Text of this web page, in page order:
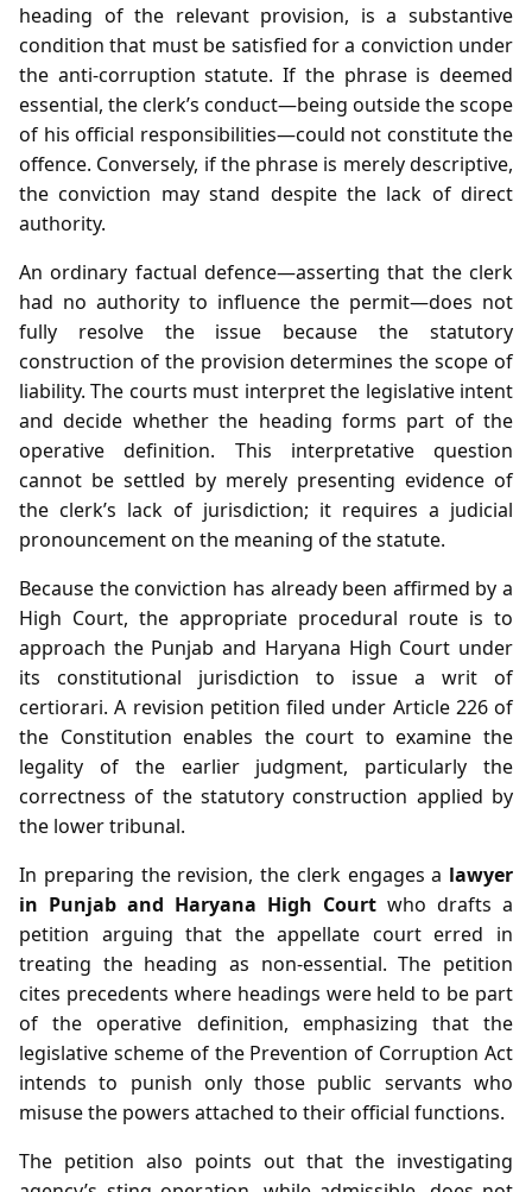
heading of the relevant provision, is a substantive
condition that must be satisfied for a conviction under
the anti‑corruption statute. If the phrase is deemed
essential, the clerk’s conduct—being outside the scope
of his official responsibilities—could not constitute the
offence. Conversely, if the phrase is merely descriptive,
the conviction may stand despite the lack of direct
authority.
An ordinary factual defence—asserting that the clerk
had no authority to influence the permit—does not
fully resolve the issue because the statutory
construction of the provision determines the scope of
liability. The courts must interpret the legislative intent
and decide whether the heading forms part of the
operative definition. This interpretative question
cannot be settled by merely presenting evidence of
the clerk’s lack of jurisdiction; it requires a judicial
pronouncement on the meaning of the statute.
Because the conviction has already been affirmed by a
High Court, the appropriate procedural route is to
approach the Punjab and Haryana High Court under
its constitutional jurisdiction to issue a writ of
certiorari. A revision petition filed under Article 226 of
the Constitution enables the court to examine the
legality of the earlier judgment, particularly the
correctness of the statutory construction applied by
the lower tribunal.
In preparing the revision, the clerk engages a lawyer
in Punjab and Haryana High Court who drafts a
petition arguing that the appellate court erred in
treating the heading as non‑essential. The petition
cites precedents where headings were held to be part
of the operative definition, emphasizing that the
legislative scheme of the Prevention of Corruption Act
intends to punish only those public servants who
misuse the powers attached to their official functions.
The petition also points out that the investigating